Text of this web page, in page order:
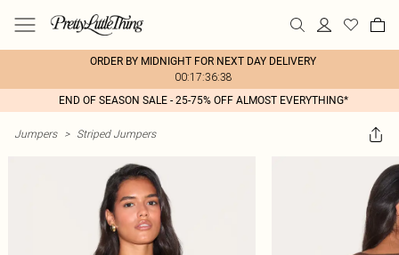
ORDER BY MIDNIGHT FOR NEXT DAY DELIVERY
00:17:36:38
END OF SEASON SALE - 25-75% OFF ALMOST EVERYTHING*
Jumpers > Striped Jumpers